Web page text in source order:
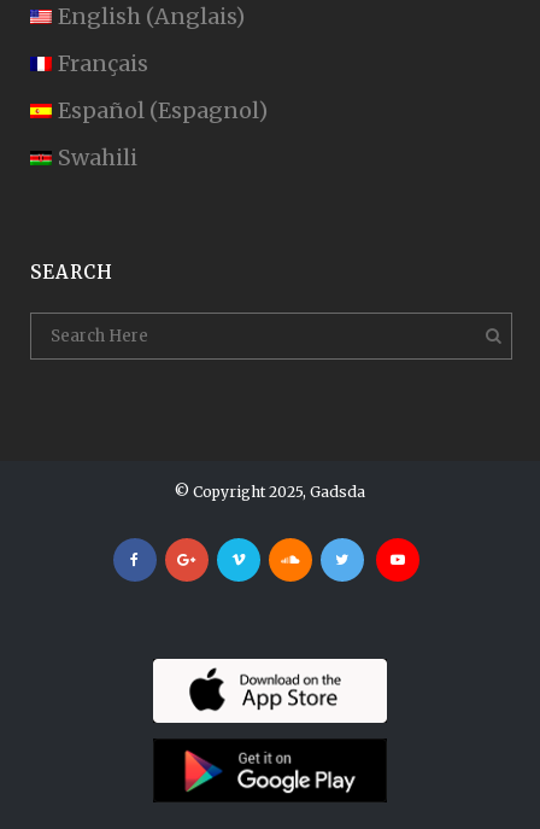
English (Anglais)
Français
Español (Espagnol)
Swahili
SEARCH
© Copyright 2025, Gadsda